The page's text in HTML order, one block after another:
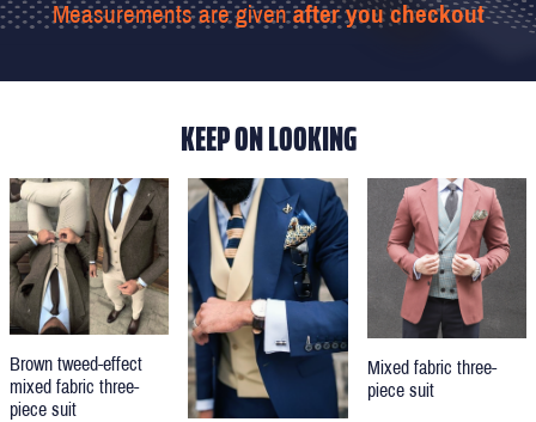
Measurements are givenafter you checkout
KEEP ON LOOKING
Brown tweed-effect
mixed fabric three-
piece suit
Mixed fabric three-
piece suit